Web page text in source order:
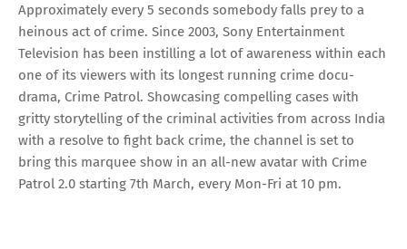
Approximately every 5 seconds somebody falls prey to a
heinous act of crime. Since 2003, Sony Entertainment
Television has been instilling a lot of awareness within each
one of its viewers with its longest running crime docu-
drama, Crime Patrol. Showcasing compelling cases with
gritty storytelling of the criminal activities from across India
with a resolve to fight back crime, the channel is set to
bring this marquee show in an all-new avatar with Crime
Patrol 2.0 starting 7th March, every Mon-Fri at 10 pm.